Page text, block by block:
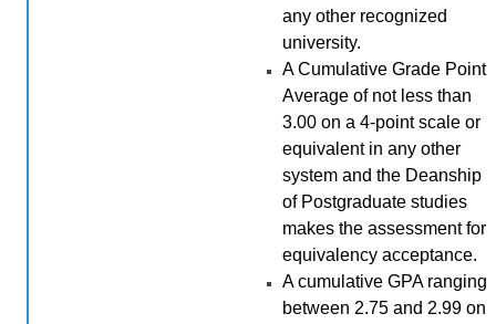
any other recognized
university.
A Cumulative Grade Point
Average of not less than
3.00 on a 4-point scale or
equivalent in any other
system and the Deanship
of Postgraduate studies
makes the assessment for
equivalency acceptance.
A cumulative GPA ranging
between 2.75 and 2.99 on